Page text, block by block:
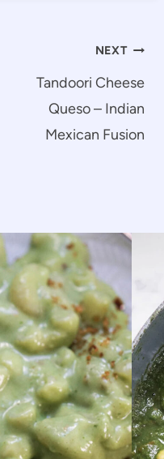
NEXT
Tandoori Cheese
Queso – Indian
Mexican Fusion